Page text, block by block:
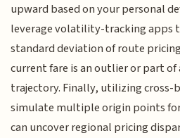
upward based on your personal
leverage volatility-tracking apps
standard deviation of route
current fare is an outlier or part
trajectory. Finally, utilizing cross-
simulate multiple origin points
can uncover regional pricing